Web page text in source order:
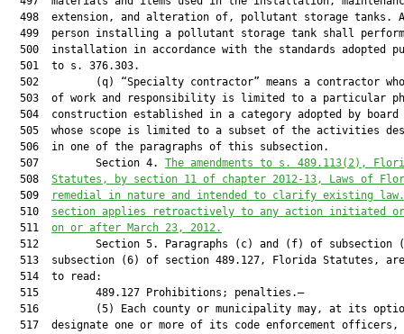
The amendments to s. 489.113(2),
  508
Statutes, by section 11 of chapter 2012-13, Laws of
  509
remedial in nature and intended to clarify existing
  510
section applies retroactively to any action initiated or
  511
on or after March 23, 2012.
512         Section 5. Paragraphs (c) and (f) of subsection
513  subsection (6) of section 489.127, Florida Statutes,
  514  to read:
  515         489.127 Prohibitions; penalties.—
516         (5) Each county or municipality may, at its
517  designate one or more of its code enforcement officers,